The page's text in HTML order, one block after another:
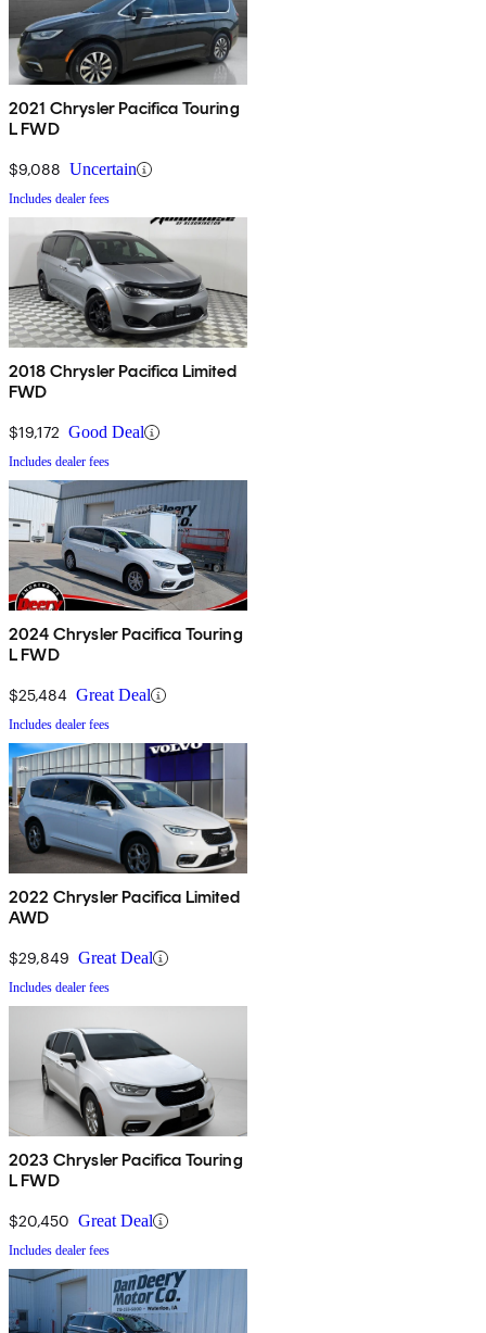
2021 Chrysler Pacifica Touring
L FWD
$9,088 Uncertain
Includes dealer fees
2018 Chrysler Pacifica Limited
FWD
$19,172 Good Deal
Includes dealer fees
2024 Chrysler Pacifica Touring
L FWD
$25,484 Great Deal
Includes dealer fees
2022 Chrysler Pacifica Limited
AWD
$29,849 Great Deal
Includes dealer fees
2023 Chrysler Pacifica Touring
L FWD
$20,450 Great Deal
Includes dealer fees